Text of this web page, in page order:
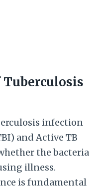
infection
and Active TB
the bacteria
illness.
is fundamental